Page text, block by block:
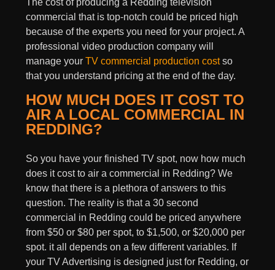
The cost of producing a Redding television
commercial that is top-notch could be priced high
because of the experts you need for your project. A
professional video production company will
manage your TV commercial production costso
that you understand pricing at the end of the day.
HOW MUCH DOES IT COST TO
AIR A LOCAL COMMERCIAL IN
REDDING?
So you have your finished TV spot, now how much
does it cost to air a commercial in Redding? We
know that there is a plethora of answers to this
question. The reality is that a 30 second
commercial in Redding could be priced anywhere
from $50 or $80 per spot, to $1,500, or $20,000 per
spot. it all depends on a few different variables. If
your TV Advertising is designed just for Redding, or